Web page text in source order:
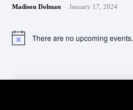
Madison Dolman - January 17, 2024
Notice There are no upcoming events.